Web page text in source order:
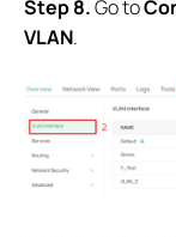
Step 8.Go to
VLAN.